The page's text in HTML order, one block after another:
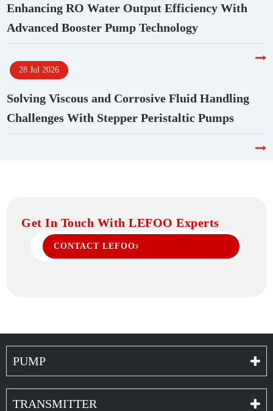
Enhancing RO Water Output Efficiency With
Advanced Booster Pump Technology
28 Jul 2026
Solving Viscous and Corrosive Fluid Handling
Challenges With Stepper Peristaltic Pumps
Get In Touch With LEFOO Experts
CONTACT LEFOO
PUMP
TRANSMITTER